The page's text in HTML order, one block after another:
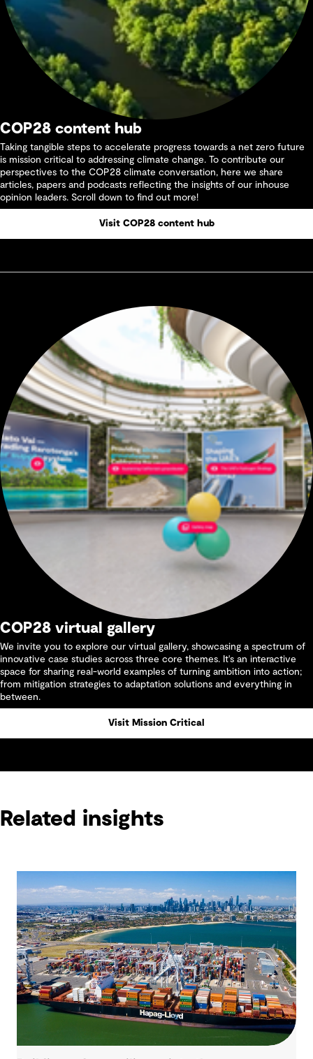
COP28 content hub
Taking tangible steps to accelerate progress towards a net zero future
is mission critical to addressing climate change. To contribute our
perspectives to the COP28 climate conversation, here we share
articles, papers and podcasts reflecting the insights of our inhouse
opinion leaders. Scroll down to find out more!
Visit COP28 content hub
COP28 virtual gallery
We invite you to explore our virtual gallery, showcasing a spectrum of
innovative case studies across three core themes. It's an interactive
space for sharing real-world examples of turning ambition into action;
from mitigation strategies to adaptation solutions and everything in
between.
Visit Mission Critical
Related insights